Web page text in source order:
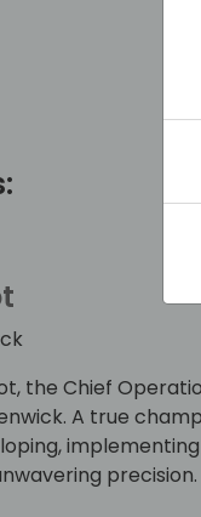
the Chief
A true
precision.